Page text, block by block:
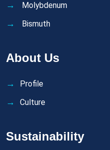
Molybdenum
Bismuth
About Us
Profile
Culture
Sustainability